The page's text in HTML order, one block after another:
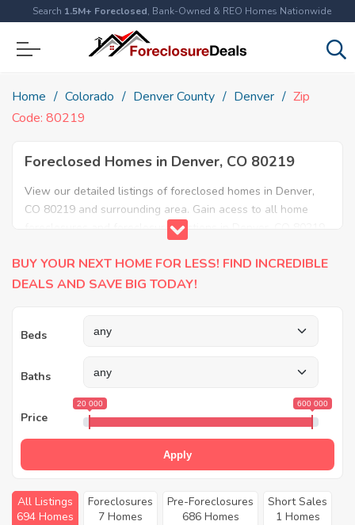
Search 1.5M+ Foreclosed, Bank-Owned & REO Homes Nationwide
Home Colorado Denver County Denver
Zip
Code: 80219
Foreclosed Homes in Denver, CO 80219
View our detailed listings of foreclosed homes in Denver,
CO 80219 and surrounding area. Gain acess to all home
foreclosures and foreclosure auctions in Denver, CO 80219
BUY YOUR NEXT HOME FOR LESS! FIND INCREDIBLE
DEALS AND SAVE BIG TODAY!
Beds
Baths
Price
20 000 600 000
Apply
All Listings
694 Homes
Foreclosures
7 Homes
Pre-Foreclosures
686 Homes
Short Sales
1 Homes